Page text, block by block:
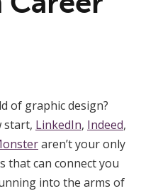
of graphic design?
start, LinkedIn, Indeed,
aren’t your only
that can connect you
into the arms of